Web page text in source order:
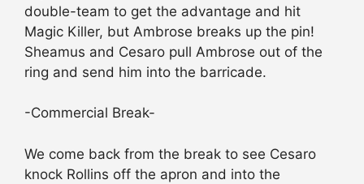
double-team to get the advantage and hit
Magic Killer, but Ambrose breaks up the pin!
Sheamus and Cesaro pull Ambrose out of the
ring and send him into the barricade.
-Commercial Break-
We come back from the break to see Cesaro
knock Rollins off the apron and into the